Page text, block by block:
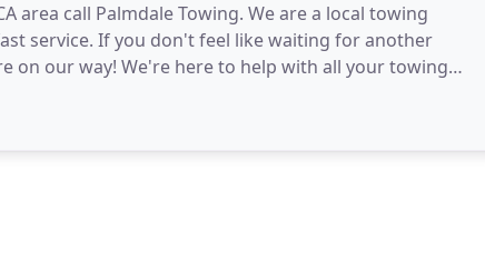
area call Palmdale Towing. We are a local towing
service. If you don't feel like waiting for another
on our way! We're here to help with all your towing